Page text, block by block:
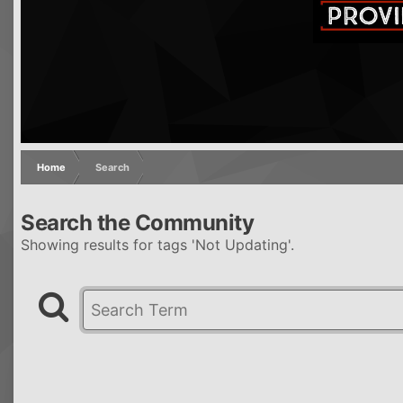
Home Search
Search the Community
Showing results for tags 'Not Updating'.